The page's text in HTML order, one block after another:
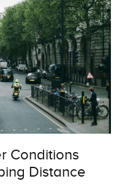
Conditions
Distance